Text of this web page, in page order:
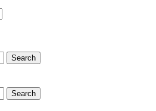
Search
Search